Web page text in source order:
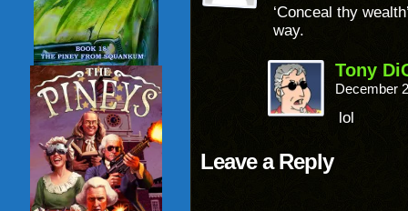
‘Conceal thy
way.
Tony
December
lol
Leave a Reply